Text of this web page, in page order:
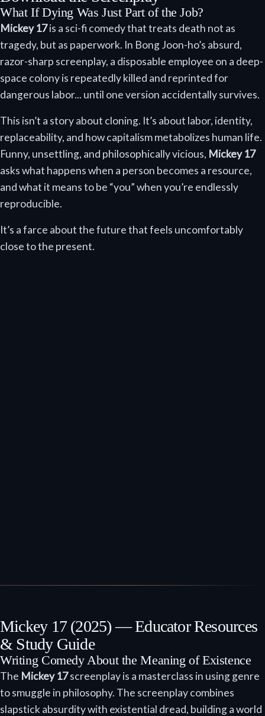
What If Dying Was Just Part of the Job?
Mickey 17is a sci-fi comedy that treats death not as
tragedy, but as paperwork. In Bong Joon-ho’s absurd,
razor-sharp screenplay, a disposable employee on a deep-
space colony is repeatedly killed and reprinted for
dangerous labor... until one version accidentally survives.
This isn’t a story about cloning. It’s about labor, identity,
replaceability, and how capitalism metabolizes human life.
Funny, unsettling, and philosophically vicious, Mickey 17
asks what happens when a person becomes a resource,
and what it means to be “you” when you’re endlessly
reproducible.
It’s a farce about the future that feels uncomfortably
close to the present.
Mickey 17 (2025) — Educator Resources
& Study Guide
Writing Comedy About the Meaning of Existence
The Mickey 17screenplay is a masterclass in using genre
to smuggle in philosophy. The screenplay combines
slapstick absurdity with existential dread, building a world